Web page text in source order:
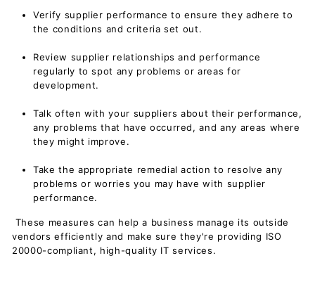
Verify supplier performance to ensure they adhere to
the conditions and criteria set out.
Review supplier relationships and performance
regularly to spot any problems or areas for
development.
Talk often with your suppliers about their performance,
any problems that have occurred, and any areas where
they might improve.
Take the appropriate remedial action to resolve any
problems or worries you may have with supplier
performance.
These measures can help a business manage its outside
vendors efficiently and make sure they're providing ISO
20000-compliant, high-quality IT services.